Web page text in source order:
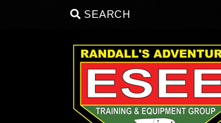
Skip to main content
SEARCH